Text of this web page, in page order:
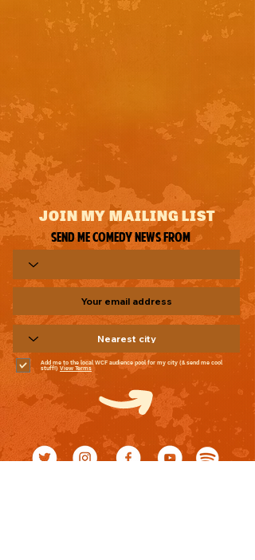
JOIN MY MAILING LIST
Send me comedy news from
Add me to the local WCF audience pool for my city (& send me cool
stuff!) View Terms